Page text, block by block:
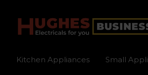
Kitchen Appliances Small